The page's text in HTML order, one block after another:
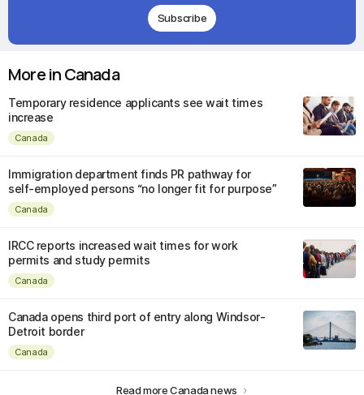
Subscribe
More in Canada
Temporary residence applicants see wait times
increase
Canada
Immigration department finds PR pathway for
self-employed persons “no longer fit for purpose”
Canada
IRCC reports increased wait times for work
permits and study permits
Canada
Canada opens third port of entry along Windsor-
Detroit border
Canada
Read more Canada news